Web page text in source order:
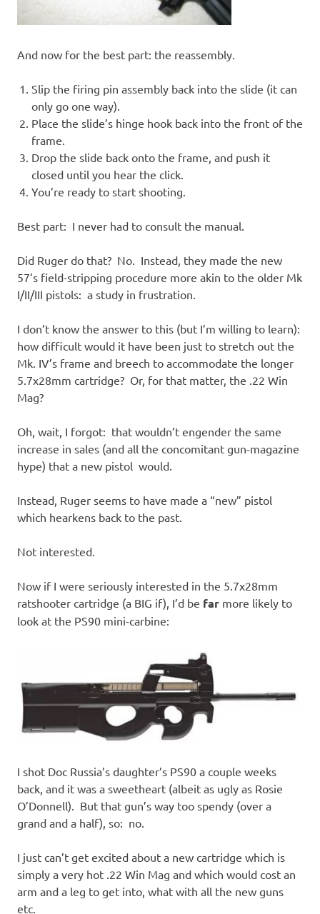
And now for the best part: the reassembly.
Slip the firing pin assembly back into the slide (it can
only go one way).
Place the slide’s hinge hook back into the front of the
frame.
Drop the slide back onto the frame, and push it
closed until you hear the click.
You’re ready to start shooting.
Best part: I never had to consult the manual.
Did Ruger do that? No. Instead, they made the new
57’s field-stripping procedure more akin to the older Mk
I/II/III pistols: a study in frustration.
I don’t know the answer to this (but I’m willing to learn):
how difficult would it have been just to stretch out the
Mk. IV’s frame and breech to accommodate the longer
5.7x28mm cartridge? Or, for that matter, the .22 Win
Mag?
Oh, wait, I forgot: that wouldn’t engender the same
increase in sales (and all the concomitant gun-magazine
hype) that a new pistol would.
Instead, Ruger seems to have made a “new” pistol
which hearkens back to the past.
Not interested.
Now if I were seriously interested in the 5.7x28mm
ratshooter cartridge (a BIG if), I’d be far more likely to
look at the PS90 mini-carbine:
I shot Doc Russia’s daughter’s PS90 a couple weeks
back, and it was a sweetheart (albeit as ugly as Rosie
O’Donnell). But that gun’s way too spendy (over a
grand and a half), so: no.
I just can’t get excited about a new cartridge which is
simply a very hot .22 Win Mag and which would cost an
arm and a leg to get into, what with all the new guns
etc.